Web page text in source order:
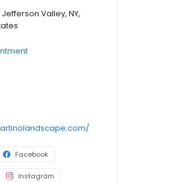
Valley, NY,
Facebook
Instagram